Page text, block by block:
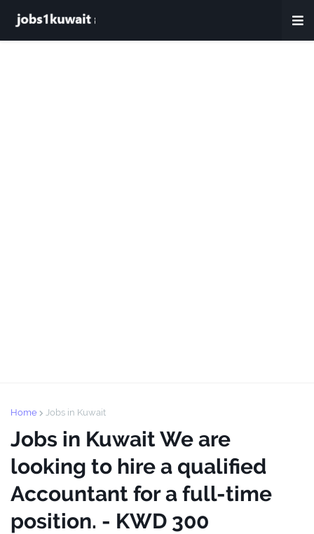
Home Jobs in Kuwait
Jobs in Kuwait We are
looking to hire a qualified
Accountant for a full-time
position. - KWD 300